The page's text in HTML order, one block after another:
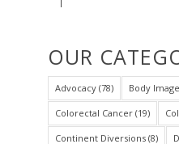
OUR
Advocacy(78) Body Image
Colorectal Cancer(19)
Continent Diversions(8)